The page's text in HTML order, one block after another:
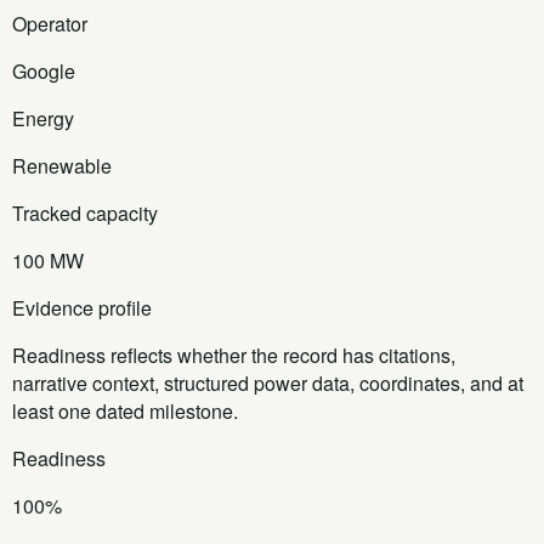
Operator
Google
Energy
Renewable
Tracked capacity
100 MW
Evidence profile
Readiness reflects whether the record has citations,
narrative context, structured power data, coordinates, and at
least one dated milestone.
Readiness
100%